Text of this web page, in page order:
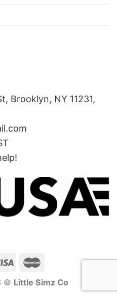
Brooklyn, NY 11231,
© Little Simz Co